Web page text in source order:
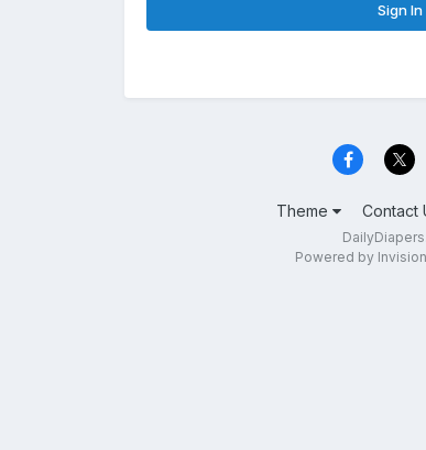
Sign In
Theme Contact
Powered by